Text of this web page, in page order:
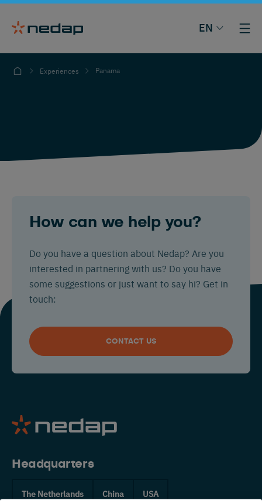
EN
Experiences Panama
How can we help you?
Do you have a question about Nedap? Are you
interested in partnering with us? Do you have
some suggestions or just want to say hi? Get in
touch:
CONTACT US
Headquarters
The Netherlands China USA